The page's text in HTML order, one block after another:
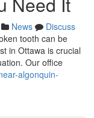
News
Discuss
tooth can be
in Ottawa is crucial
Our office
algonquin-